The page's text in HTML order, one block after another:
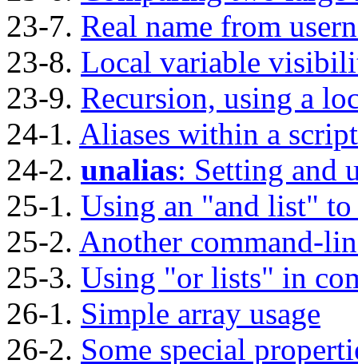
23-7. Real name from
23-8. Local variable
23-9. Recursion, using a
24-1. Aliases within a script
24-2. unalias: Setting and
25-1. Using an "and list" to
25-2. Another command-
25-3. Using "or lists" in
26-1. Simple array usage
26-2. Some special